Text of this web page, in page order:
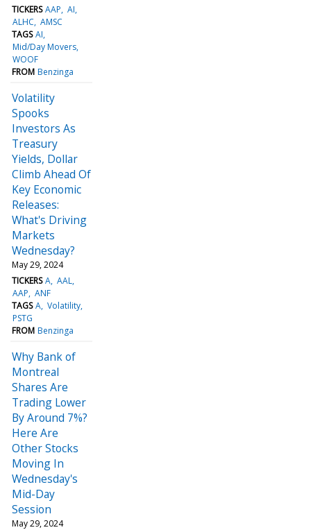
TICKERS AAP AI
ALHC AMSC
TAGS AI
Mid/Day Movers
WOOF
FROM Benzinga
Volatility
Spooks
Investors As
Treasury
Yields, Dollar
Climb Ahead Of
Key Economic
Releases:
What's Driving
Markets
Wednesday?
May 29, 2024
TICKERS A AAL
AAP ANF
TAGS A Volatility
PSTG
FROM Benzinga
Why Bank of
Montreal
Shares Are
Trading Lower
By Around 7%?
Here Are
Other Stocks
Moving In
Wednesday's
Mid-Day
Session
May 29, 2024